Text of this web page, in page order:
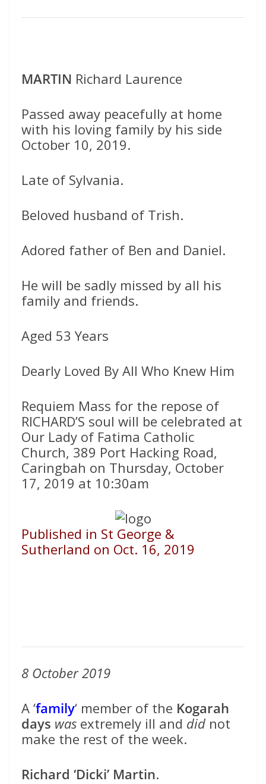
MARTIN Richard Laurence
Passed away peacefully at home
with his loving family by his side
October 10, 2019.
Late of Sylvania.
Beloved husband of Trish.
Adored father of Ben and Daniel.
He will be sadly missed by all his
family and friends.
Aged 53 Years
Dearly Loved By All Who Knew Him
Requiem Mass for the repose of
RICHARD’S soul will be celebrated at
Our Lady of Fatima Catholic
Church, 389 Port Hacking Road,
Caringbah on Thursday, October
17, 2019 at 10:30am
Published in St George &
Sutherland on Oct. 16, 2019
8 October 2019
A ‘family‘ member of the Kogarah
days was extremely ill and did not
make the rest of the week.
Richard ‘Dicki’ Martin.